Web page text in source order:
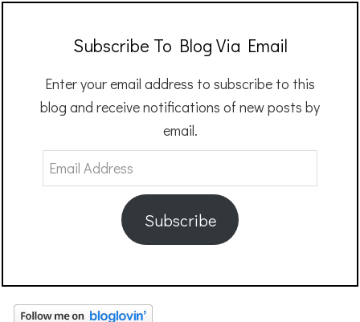
Subscribe To Blog Via Email
Enter your email address to subscribe to this
blog and receive notifications of new posts by
email.
Email
Address
Subscribe